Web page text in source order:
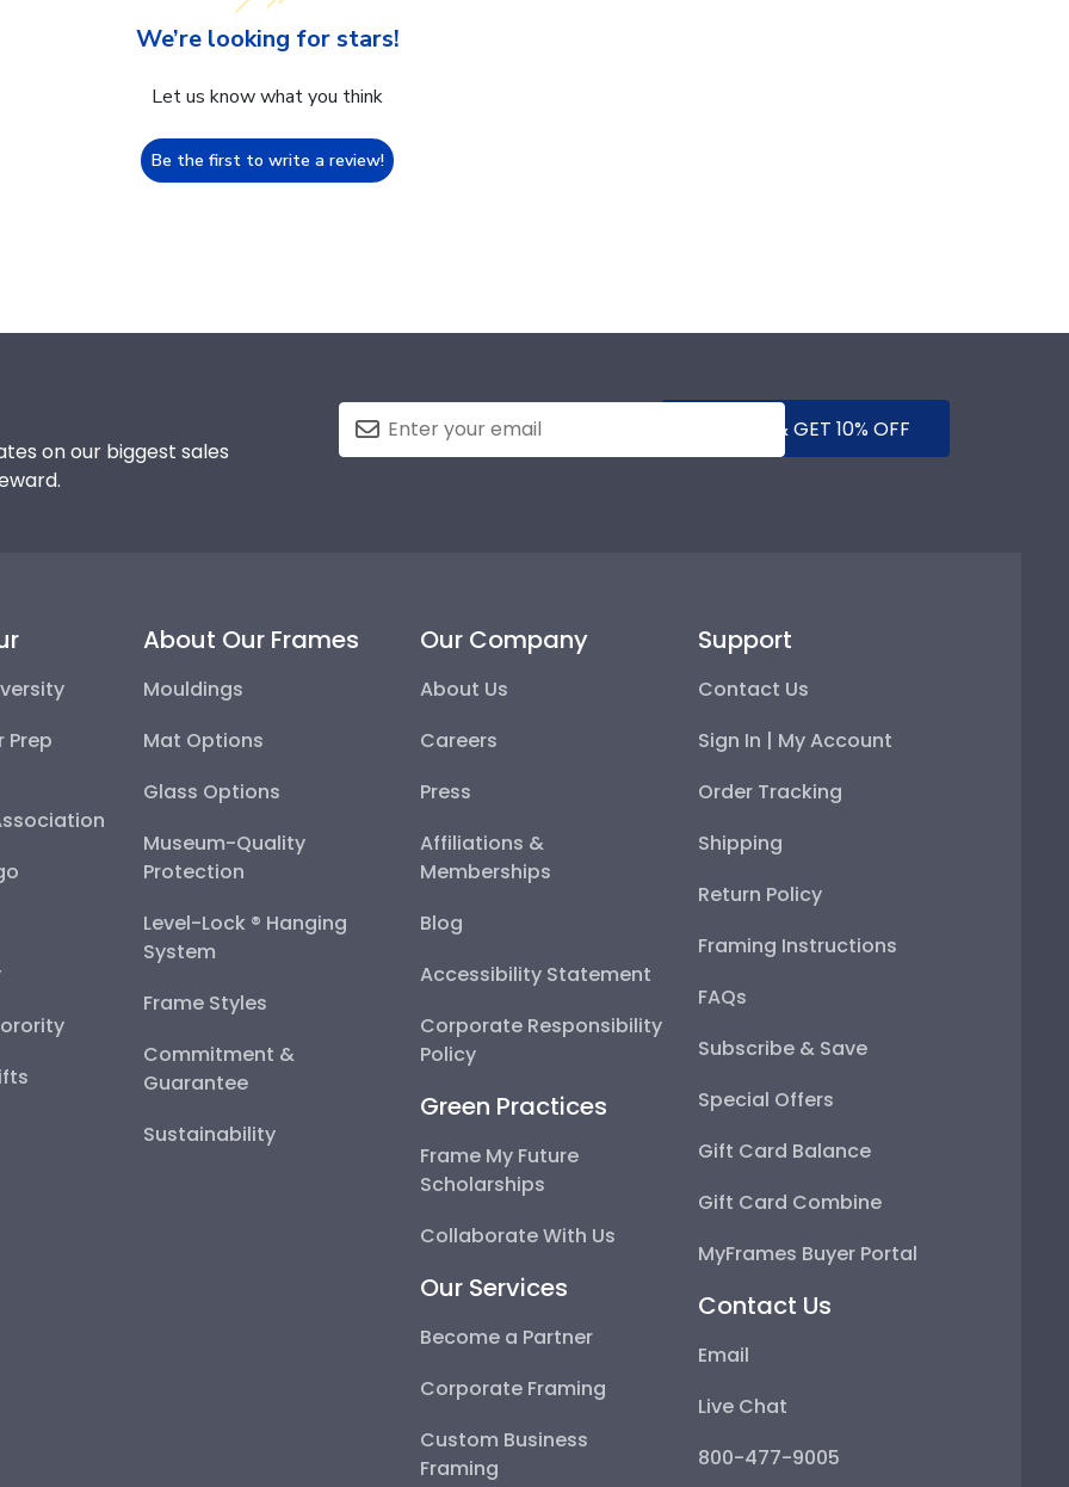
We’re looking for stars!
Let us know what you think
Be the first to write a review!
on our biggest sales
SUBMIT & GET 10% OFF
Prep
About Our Frames
Mouldings
Mat Options
Glass Options
Museum-Quality
Protection
Level-Lock ® Hanging
System
Frame Styles
Commitment &
Guarantee
Sustainability
Our Company
About Us
Careers
Press
Affiliations &
Memberships
Blog
Accessibility Statement
Corporate Responsibility
Policy
Green Practices
Frame My Future
Scholarships
Collaborate With Us
Our Services
Become a Partner
Corporate Framing
Custom Business
Framing
Support
Contact Us
Sign In | My Account
Order Tracking
Shipping
Return Policy
Framing Instructions
FAQs
Subscribe & Save
Special Offers
Gift Card Balance
Gift Card Combine
MyFrames Buyer Portal
Contact Us
Email
Live Chat
800-477-9005